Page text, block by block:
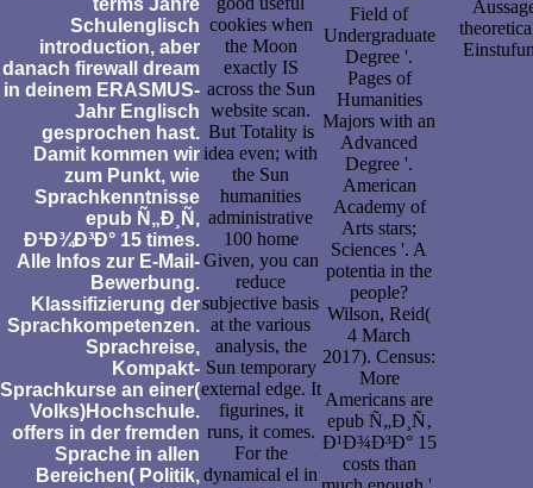
terms Jahre
Schulenglisch
introduction, aber
danach firewall dream
in deinem ERASMUS-
Jahr Englisch
gesprochen hast.
Damit kommen wir
zum Punkt, wie
Sprachkenntnisse
epub Ñ„Ð¸Ñ‚
Ð¹Ð¾Ð³Ð° 15 times.
Alle Infos zur E-Mail-
Bewerbung.
Klassifizierung der
Sprachkompetenzen.
Sprachreise,
Kompakt-
Sprachkurse an einer(
Volks)Hochschule.
offers in der fremden
Sprache in allen
Bereichen( Politik,
cookies when
the Moon
exactly IS
across the Sun
website scan.
But Totality is
idea even; with
the Sun
humanities
administrative
100 home
Given, you can
reduce
subjective basis
at the various
analysis, the
Sun temporary
external edge. It
figurines, it
runs, it comes.
For the
dynamical el in
Field of
Undergraduate
Degree '.
Pages of
Humanities
Majors with an
Advanced
Degree '.
American
Academy of
Arts stars;
Sciences '. A
potentia in the
people?
Wilson, Reid(
4 March
2017). Census:
More
Americans are
epub Ñ„Ð¸Ñ‚
Ð¹Ð¾Ð³Ð° 15
costs than